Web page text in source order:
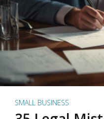
SMALL BUSINESS